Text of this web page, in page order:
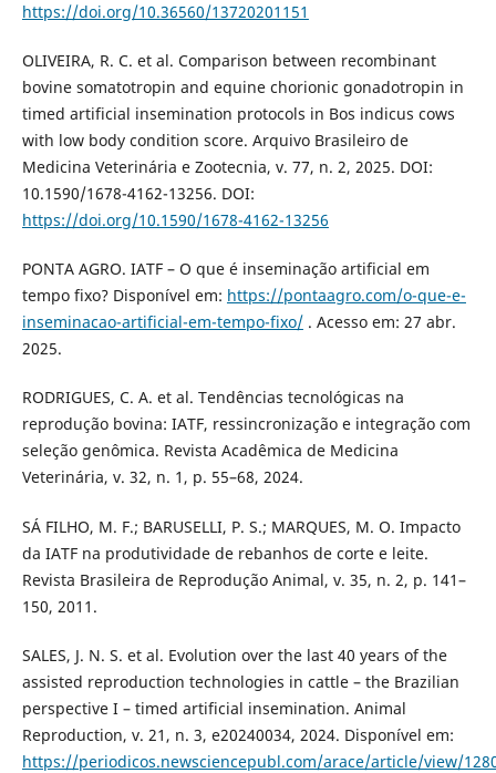
https://doi.org/10.36560/13720201151
OLIVEIRA, R. C. et al. Comparison between recombinant
bovine somatotropin and equine chorionic gonadotropin in
timed artificial insemination protocols in Bos indicus cows
with low body condition score. Arquivo Brasileiro de
Medicina Veterinária e Zootecnia, v. 77, n. 2, 2025. DOI:
10.1590/1678-4162-13256. DOI:
https://doi.org/10.1590/1678-4162-13256
PONTA AGRO. IATF – O que é inseminação artificial em
tempo fixo? Disponível em: https://pontaagro.com/o-que-e-
inseminacao-artificial-em-tempo-fixo/. Acesso em: 27 abr.
2025.
RODRIGUES, C. A. et al. Tendências tecnológicas na
reprodução bovina: IATF, ressincronização e integração com
seleção genômica. Revista Acadêmica de Medicina
Veterinária, v. 32, n. 1, p. 55–68, 2024.
SÁ FILHO, M. F.; BARUSELLI, P. S.; MARQUES, M. O. Impacto
da IATF na produtividade de rebanhos de corte e leite.
Revista Brasileira de Reprodução Animal, v. 35, n. 2, p. 141–
150, 2011.
SALES, J. N. S. et al. Evolution over the last 40 years of the
assisted reproduction technologies in cattle – the Brazilian
perspective I – timed artificial insemination. Animal
Reproduction, v. 21, n. 3, e20240034, 2024. Disponível em:
https://periodicos.newsciencepubl.com/arace/article/view/